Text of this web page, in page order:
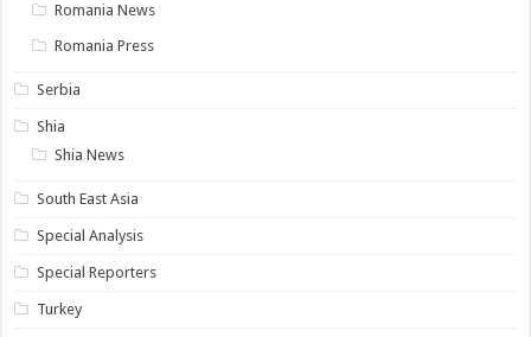
Romania News
Romania Press
Serbia
Shia
Shia News
South East Asia
Special Analysis
Special Reporters
Turkey